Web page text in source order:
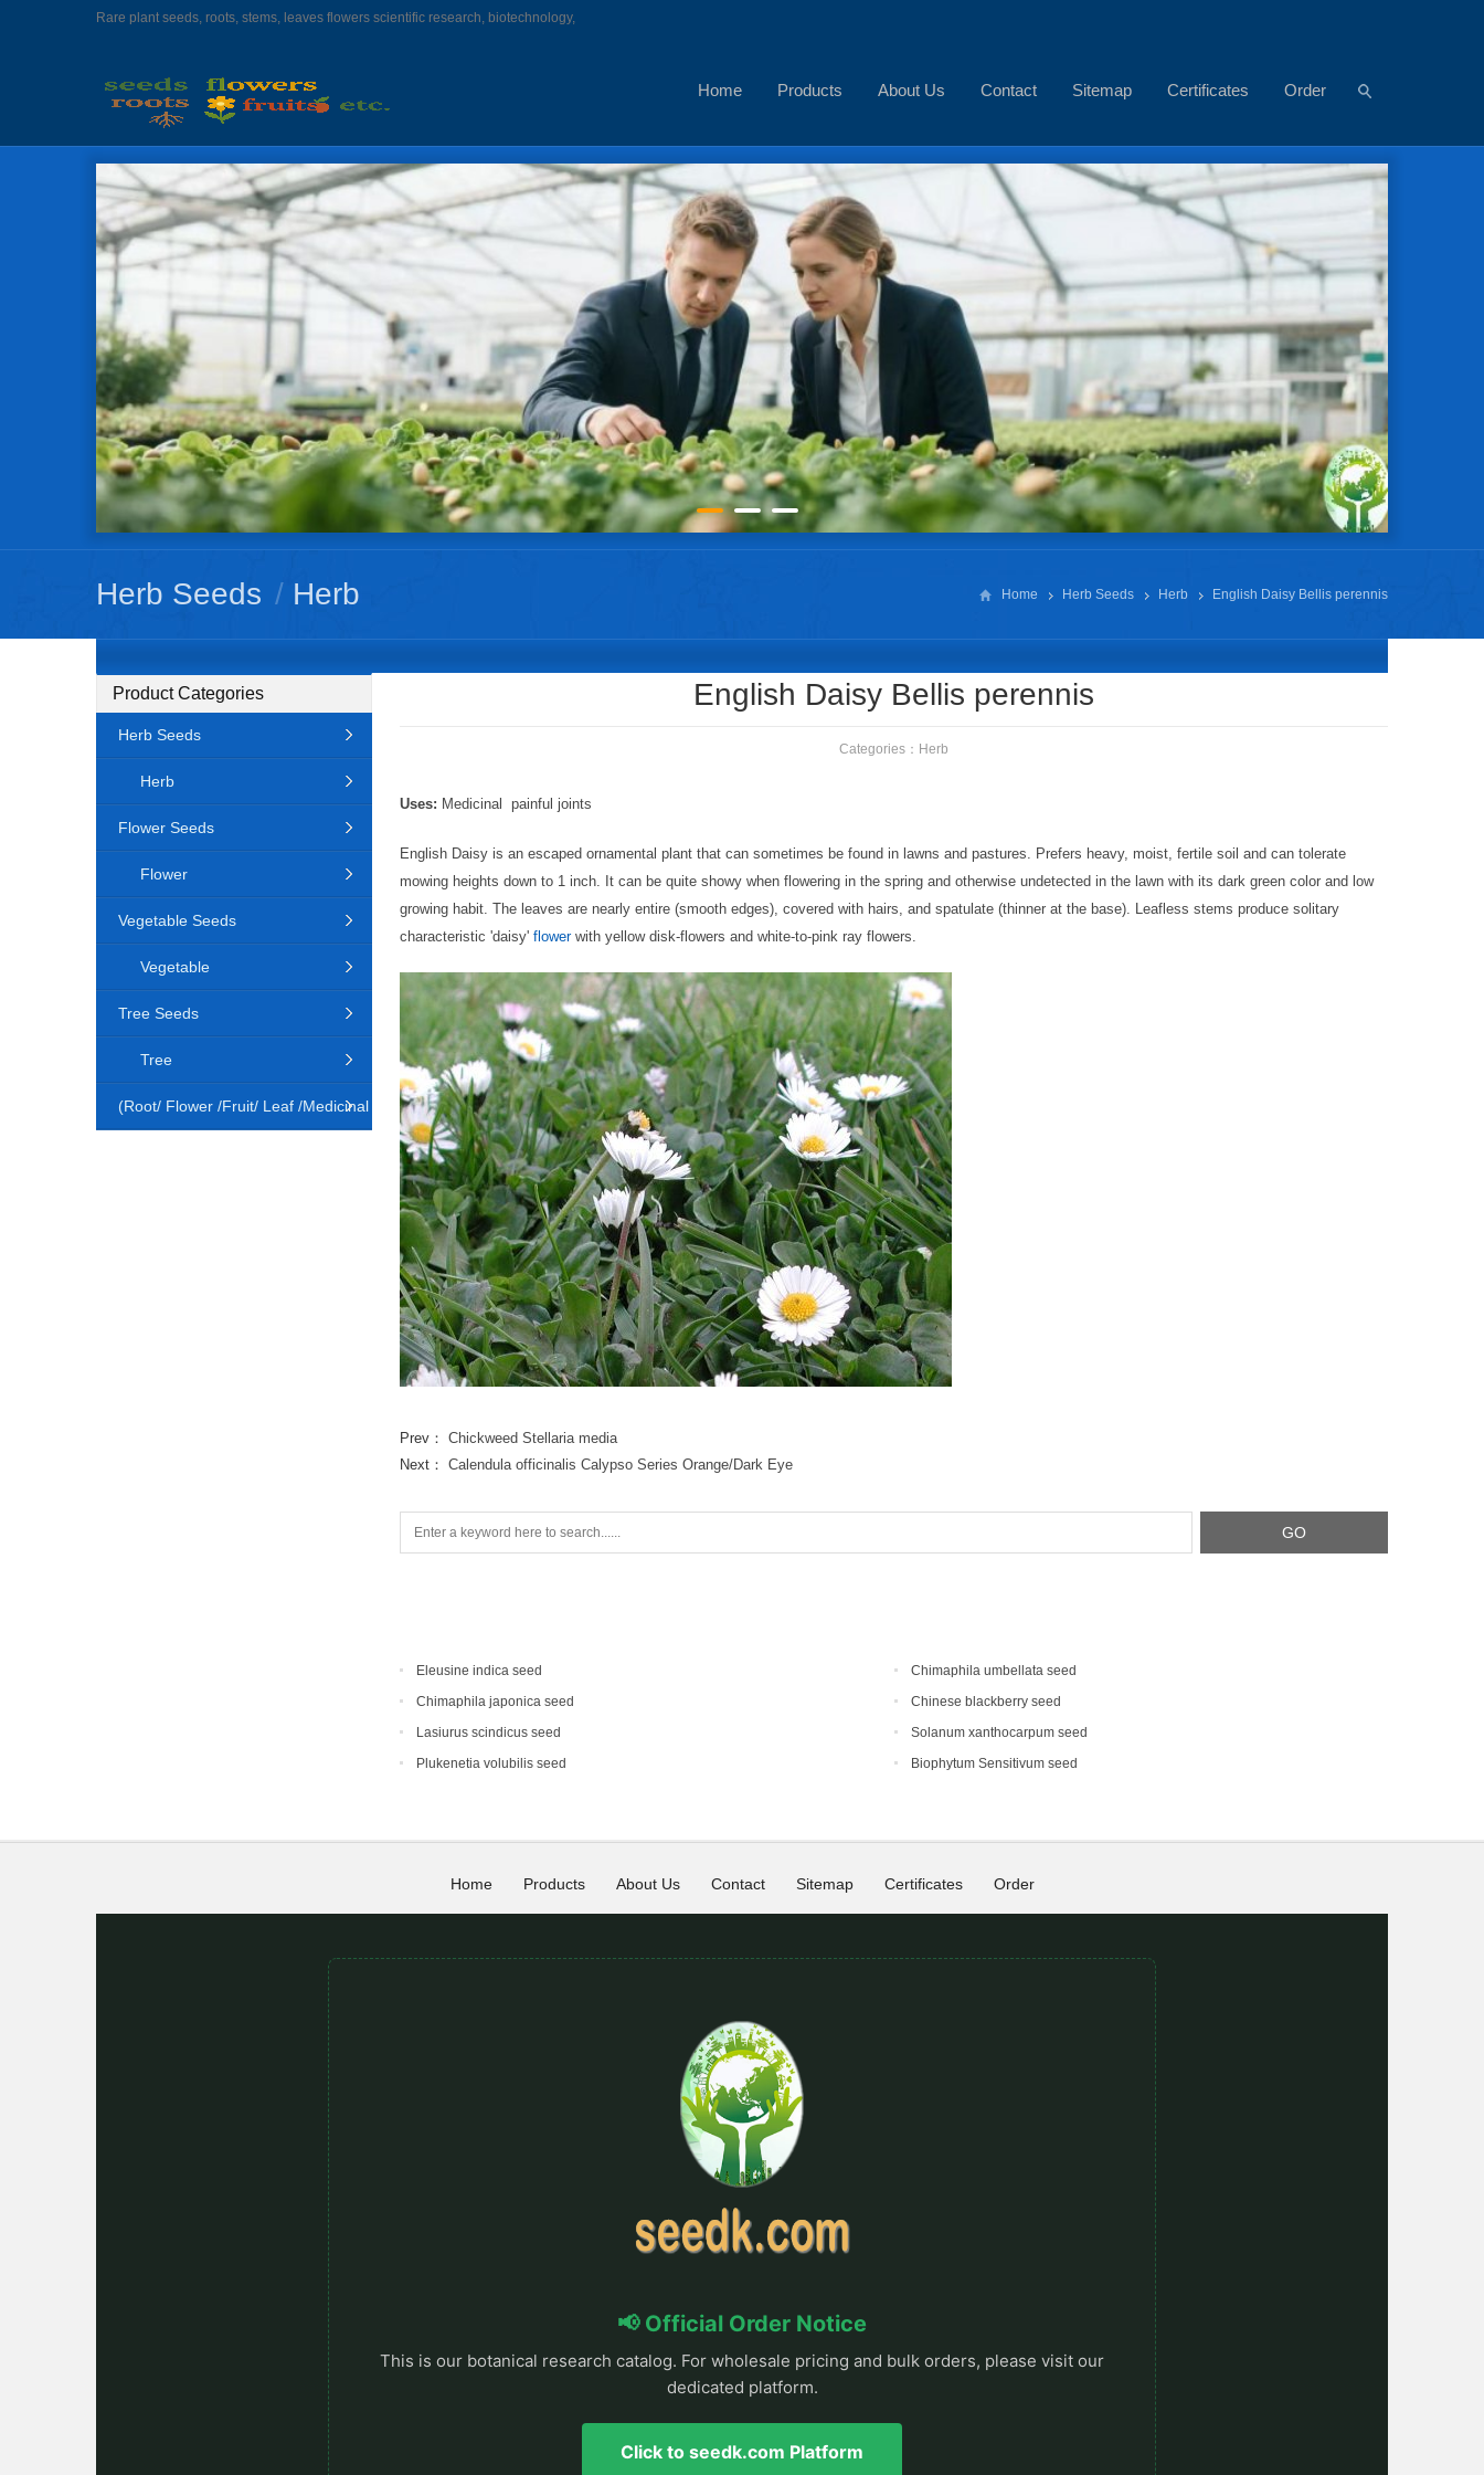
Rare plant seeds, roots, stems, leaves flowers scientific research, biotechnology,
Home Products About Us Contact Sitemap Certificates Order
Herb Seeds / Herb Home Herb Seeds Herb English Daisy Bellis perennis
English Daisy Bellis perennis
Categories： Herb
Uses: Medicinal painful joints
English Daisy is an escaped ornamental plant that can sometimes be found in lawns and pastures. Prefers heavy, moist, fertile soil and can tolerate
mowing heights down to 1 inch. It can be quite showy when flowering in the spring and otherwise undetected in the lawn with its dark green color and low
growing habit. The leaves are nearly entire (smooth edges), covered with hairs, and spatulate (thinner at the base). Leafless stems produce solitary
characteristic 'daisy' flowerwith yellow disk-flowers and white-to-pink ray flowers.
Prev： Chickweed Stellaria media
Next： Calendula officinalis Calypso Series Orange/Dark Eye
Eleusine indica seed
Chimaphila umbellata seed
Chimaphila japonica seed
Chinese blackberry seed
Lasiurus scindicus seed
Solanum xanthocarpum seed
Plukenetia volubilis seed
Biophytum Sensitivum seed
Product Categories
Herb Seeds
Herb
Flower Seeds
Flower
Vegetable Seeds
Vegetable
Tree Seeds
Tree
(Root/ Flower /Fruit/ Leaf /Medicinal
Home Products About Us Contact Sitemap Certificates Order
📢 Official Order Notice
This is our botanical research catalog. For wholesale pricing and bulk orders, please visit our
dedicated platform.
Click to seedk.com Platform